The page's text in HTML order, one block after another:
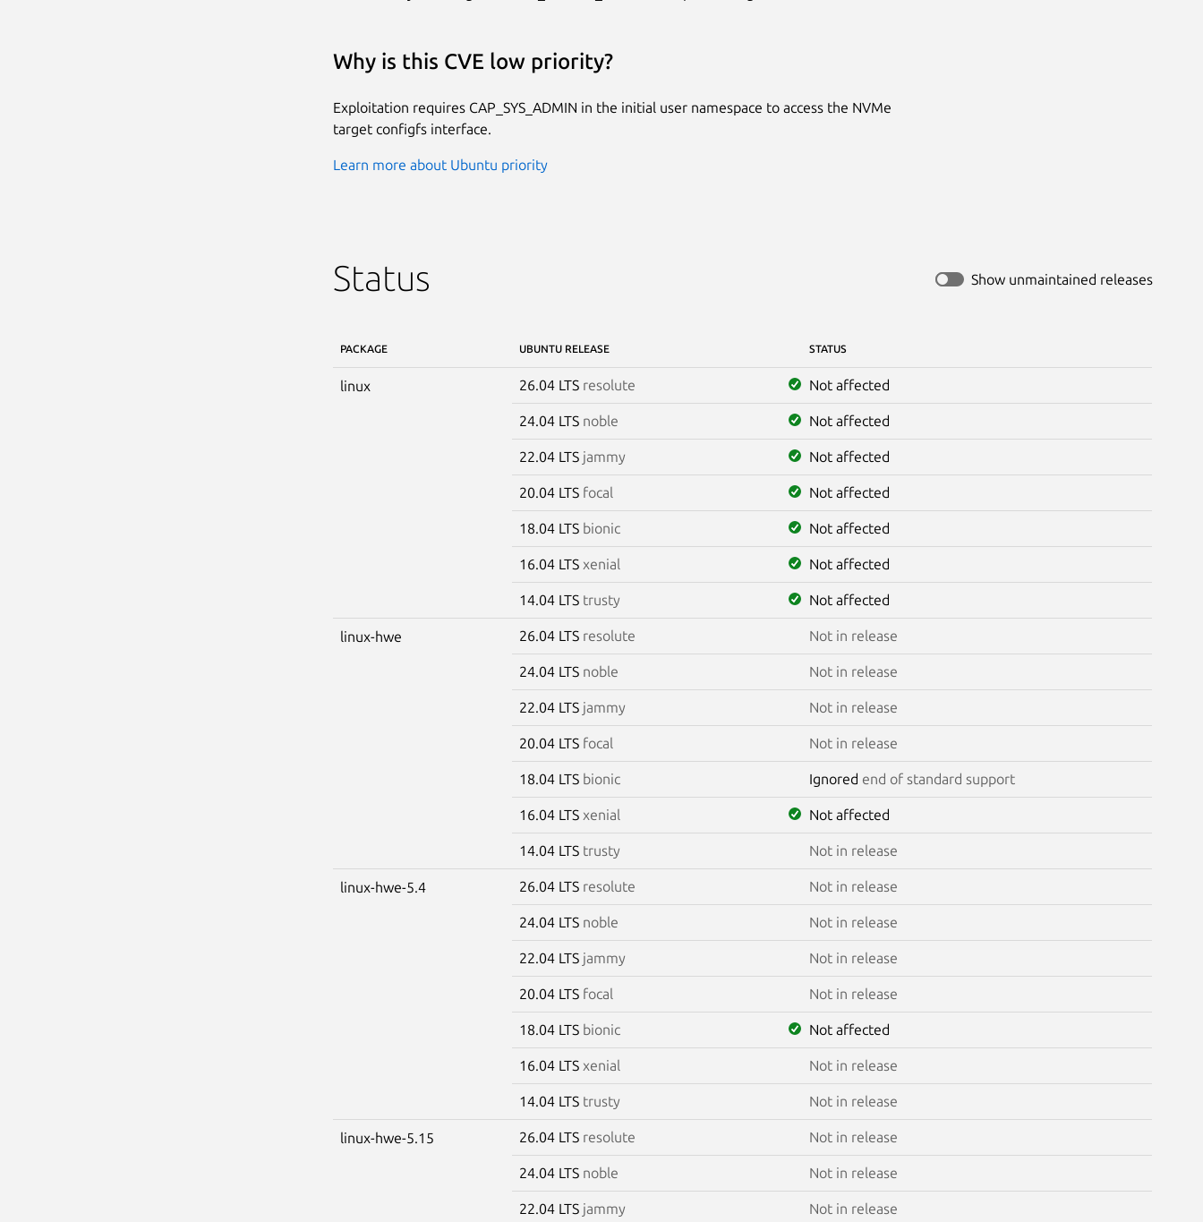
Why is this CVE low priority?
Exploitation requires CAP_SYS_ADMIN in the initial user namespace to access the NVMe
target configfs interface.
Learn more about Ubuntu priority
Status Show unmaintained releases
PACKAGE UBUNTU RELEASE STATUS
linux 26.04 LTS resolute Not affected
24.04 LTS noble Not affected
22.04 LTS jammy Not affected
20.04 LTS focal Not affected
18.04 LTS bionic Not affected
16.04 LTS xenial Not affected
14.04 LTS trusty Not affected
linux-hwe 26.04 LTS resolute Not in release
24.04 LTS noble Not in release
22.04 LTS jammy Not in release
20.04 LTS focal Not in release
18.04 LTS bionic Ignored end of standard support
16.04 LTS xenial Not affected
14.04 LTS trusty Not in release
linux-hwe-5.4 26.04 LTS resolute Not in release
24.04 LTS noble Not in release
22.04 LTS jammy Not in release
20.04 LTS focal Not in release
18.04 LTS bionic Not affected
16.04 LTS xenial Not in release
14.04 LTS trusty Not in release
linux-hwe-5.15 26.04 LTS resolute Not in release
24.04 LTS noble Not in release
22.04 LTS jammy Not in release